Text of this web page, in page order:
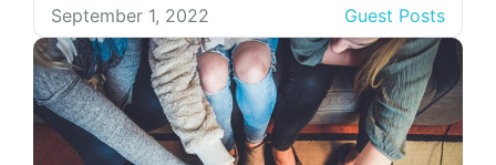
effort, time, and money. As a startup, money
is the issue; your limited budget can’t cover
the […]
September 1, 2022 Guest Posts